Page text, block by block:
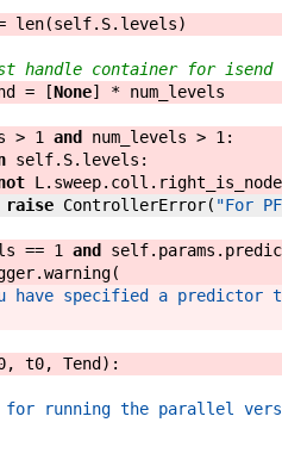
len(self. S. levels)
handle container for isend
= [None] * num_levels
> 1 and num_levels > 1 :
self. S. levels :
L . sweep. coll . right_is_node
raise ControllerError( "For
== 1 and self. params .
.warning(
have specified a
, t0, Tend ) :
running the parallel